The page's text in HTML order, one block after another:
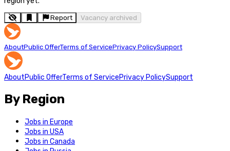
Report Vacancy archived
AboutPublic OfferTerms of ServicePrivacy PolicySupport
AboutPublic OfferTerms of ServicePrivacy PolicySupport
By Region
Jobs in Europe
Jobs in USA
Jobs in Canada